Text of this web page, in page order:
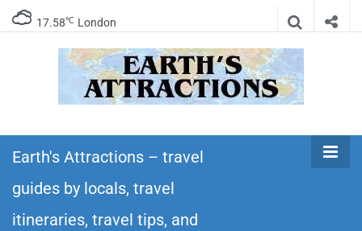
17.58℃ London
Earth's
Attractions –
travel guides
itineraries – Amazing places to see in the
world!
Earth's Attractions – travel
guides by locals, travel
itineraries, travel tips, and